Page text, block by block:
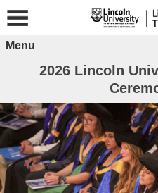
Menu
2026 Lincoln